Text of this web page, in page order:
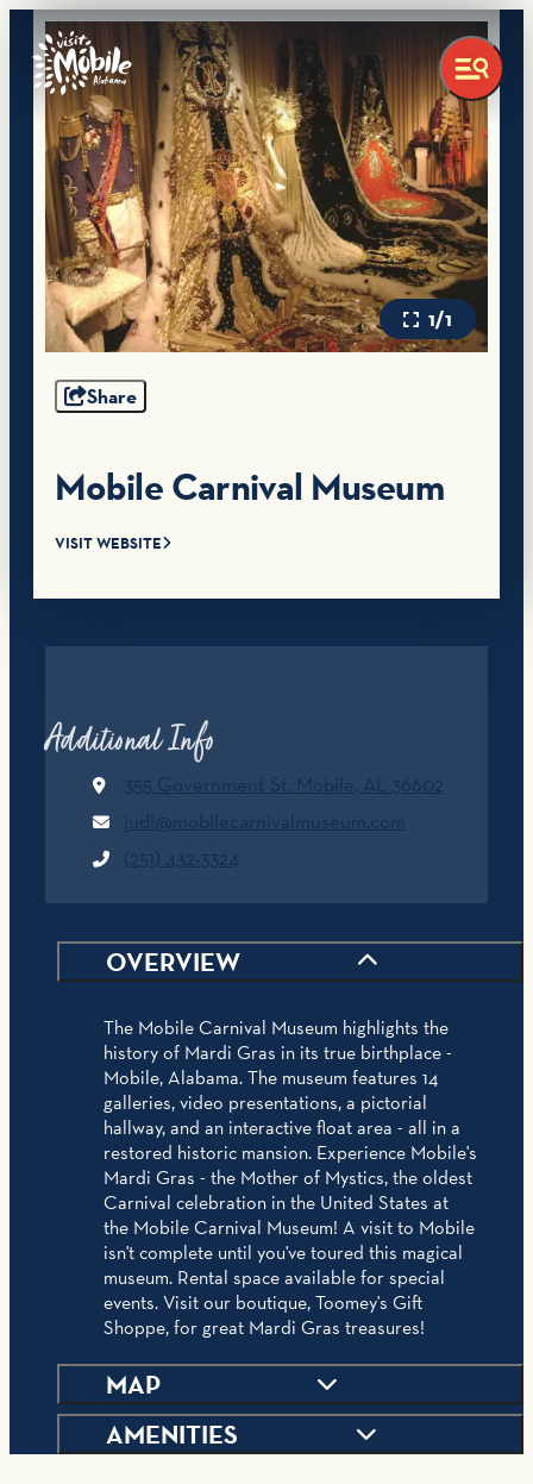
1/1
Share
Mobile Carnival Museum
VISIT WEBSITE
Additional Info
355 Government St. Mobile, AL 36602
judi@mobilecarnivalmuseum.com
(251) 432-3324
OVERVIEW
The Mobile Carnival Museum highlights the
history of Mardi Gras in its true birthplace -
Mobile, Alabama. The museum features 14
galleries, video presentations, a pictorial
hallway, and an interactive float area - all in a
restored historic mansion. Experience Mobile's
Mardi Gras - the Mother of Mystics, the oldest
Carnival celebration in the United States at
the Mobile Carnival Museum! A visit to Mobile
isn't complete until you've toured this magical
museum. Rental space available for special
events. Visit our boutique, Toomey's Gift
Shoppe, for great Mardi Gras treasures!
MAP
AMENITIES